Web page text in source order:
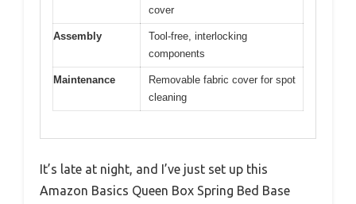
cover
Assembly
Tool-free, interlocking
components
Maintenance
Removable fabric cover for spot
cleaning
It’s late at night, and I’ve just set up this
Amazon Basics Queen Box Spring Bed Base